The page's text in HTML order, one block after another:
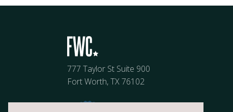
777 Taylor St Suite 900
Fort Worth, TX 76102